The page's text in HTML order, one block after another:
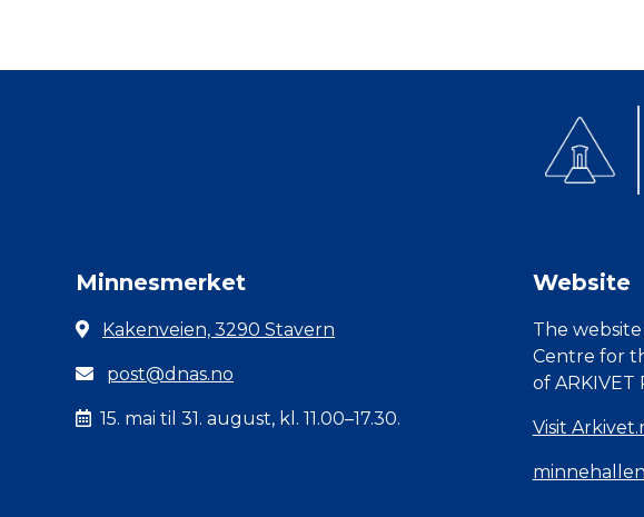
Minnesmerket
Kakenveien, 3290 Stavern
post@dnas.no
15. mai til 31. august, kl. 11.00–17.30.
Website
The
Centre for
of
Visit